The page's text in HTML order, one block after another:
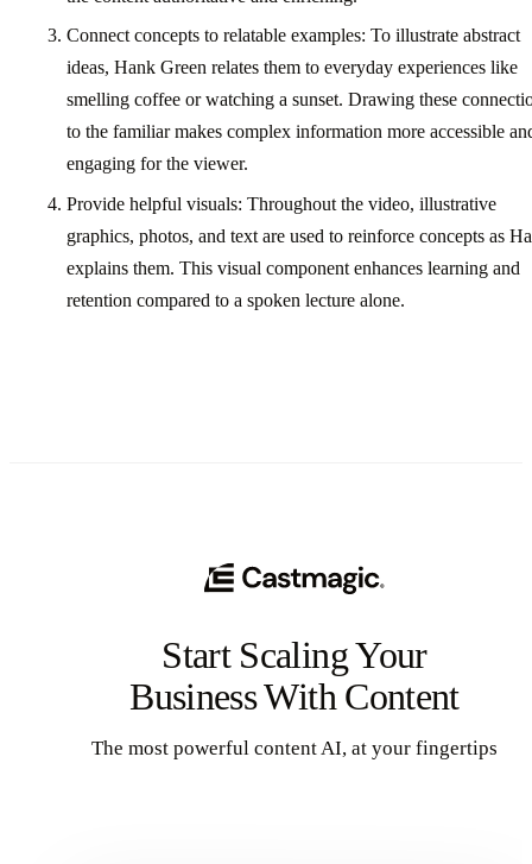
Connect concepts to relatable examples: To illustrate abstract
ideas, Hank Green relates them to everyday experiences like
smelling coffee or watching a sunset. Drawing these
to the familiar makes complex information more accessible
engaging for the viewer.
Provide helpful visuals: Throughout the video, illustrative
graphics, photos, and text are used to reinforce concepts as
explains them. This visual component enhances learning and
retention compared to a spoken lecture alone.
Start Scaling Your
Business With Content
The most powerful content AI, at your fingertips